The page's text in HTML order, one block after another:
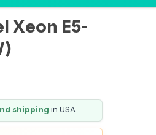
Xeon E5-
shipping in USA